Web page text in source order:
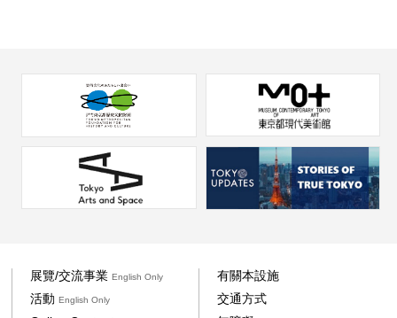
展覽/交流事業English Only
活動English Only
有關本設施
交通方式